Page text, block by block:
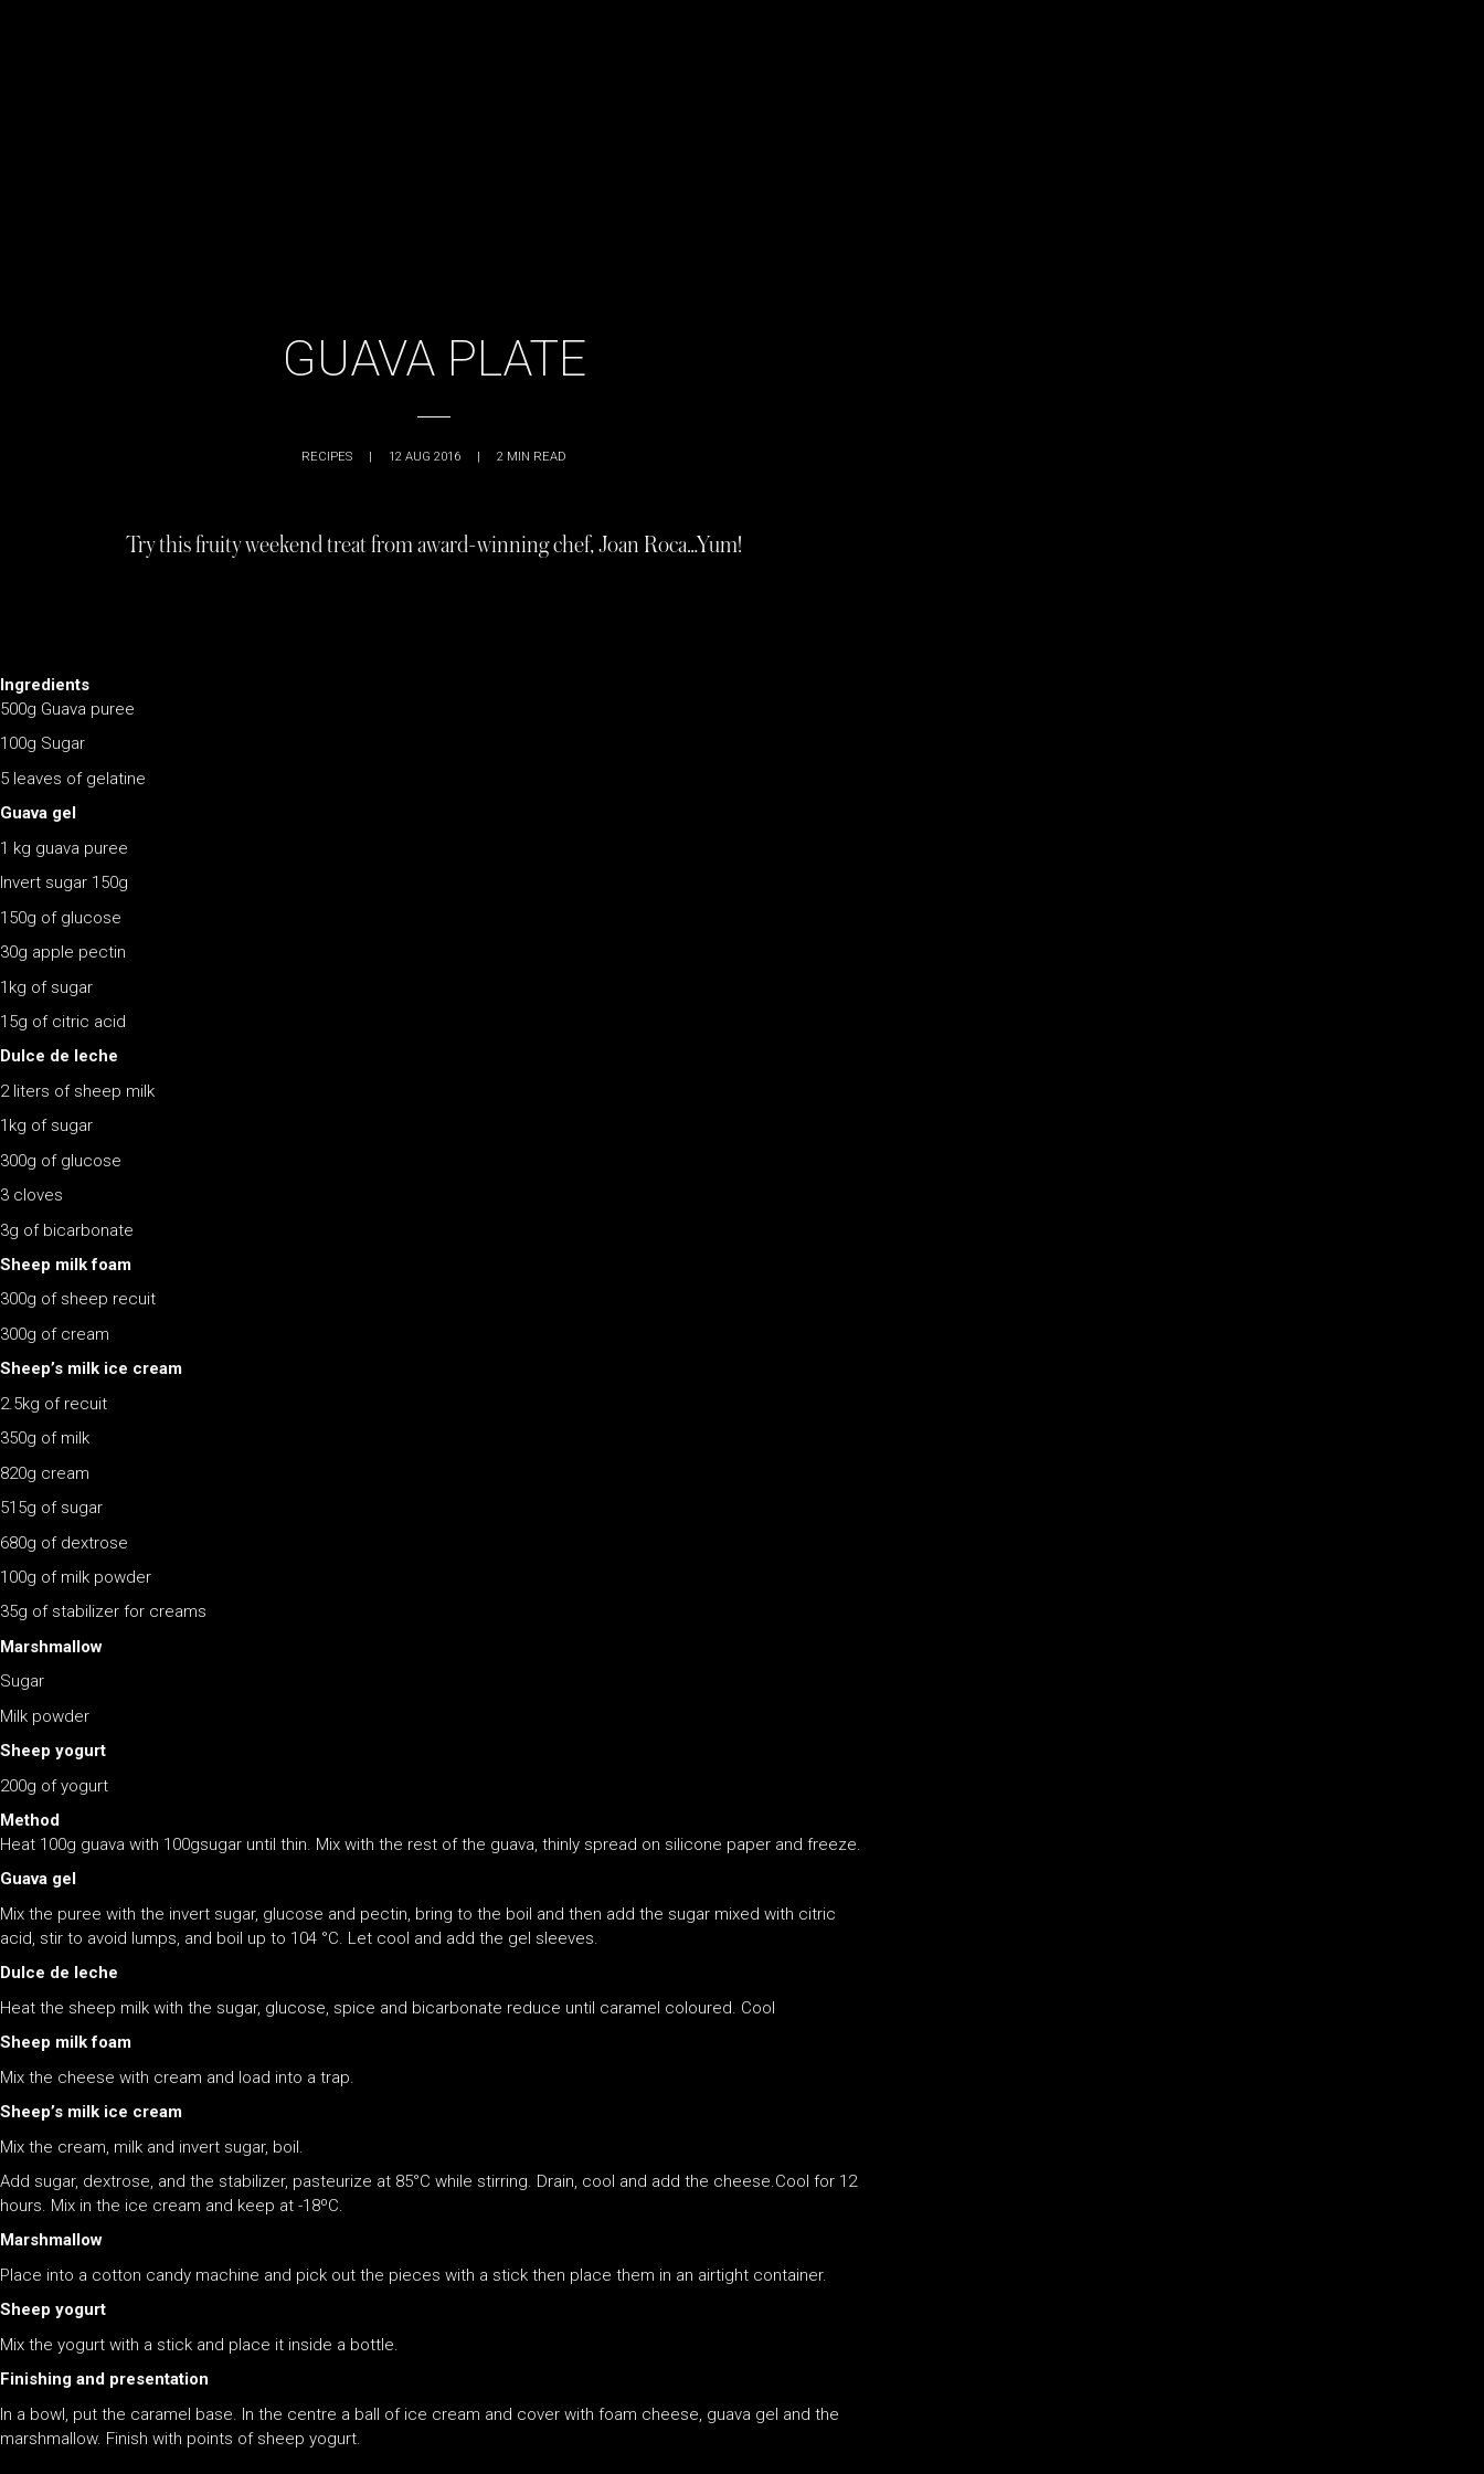
GUAVA PLATE
RECIPES | 12 AUG 2016 | 2 MIN READ
Try this fruity weekend treat from award-winning chef, Joan Roca…Yum!
Ingredients
500g Guava puree
100g Sugar
5 leaves of gelatine
Guava gel
1 kg guava puree
Invert sugar 150g
150g of glucose
30g apple pectin
1kg of sugar
15g of citric acid
Dulce de leche
2 liters of sheep milk
1kg of sugar
300g of glucose
3 cloves
3g of bicarbonate
Sheep milk foam
300g of sheep recuit
300g of cream
Sheep’s milk ice cream
2.5kg of recuit
350g of milk
820g cream
515g of sugar
680g of dextrose
100g of milk powder
35g of stabilizer for creams
Marshmallow
Sugar
Milk powder
Sheep yogurt
200g of yogurt
Method
Heat 100g guava with 100gsugar until thin. Mix with the rest of the guava, thinly spread on silicone paper and freeze.
Guava gel
Mix the puree with the invert sugar, glucose and pectin, bring to the boil and then add the sugar mixed with citric
acid, stir to avoid lumps, and boil up to 104 °C. Let cool and add the gel sleeves.
Dulce de leche
Heat the sheep milk with the sugar, glucose, spice and bicarbonate reduce until caramel coloured. Cool
Sheep milk foam
Mix the cheese with cream and load into a trap.
Sheep’s milk ice cream
Mix the cream, milk and invert sugar, boil.
Add sugar, dextrose, and the stabilizer, pasteurize at 85°C while stirring. Drain, cool and add the cheese.Cool for 12
hours. Mix in the ice cream and keep at -18ºC.
Marshmallow
Place into a cotton candy machine and pick out the pieces with a stick then place them in an airtight container.
Sheep yogurt
Mix the yogurt with a stick and place it inside a bottle.
Finishing and presentation
In a bowl, put the caramel base. In the centre a ball of ice cream and cover with foam cheese, guava gel and the
marshmallow. Finish with points of sheep yogurt.